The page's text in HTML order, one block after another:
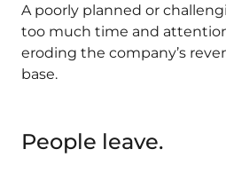
A poorly planned or
too much time and
eroding the company’s
base.
People leave.